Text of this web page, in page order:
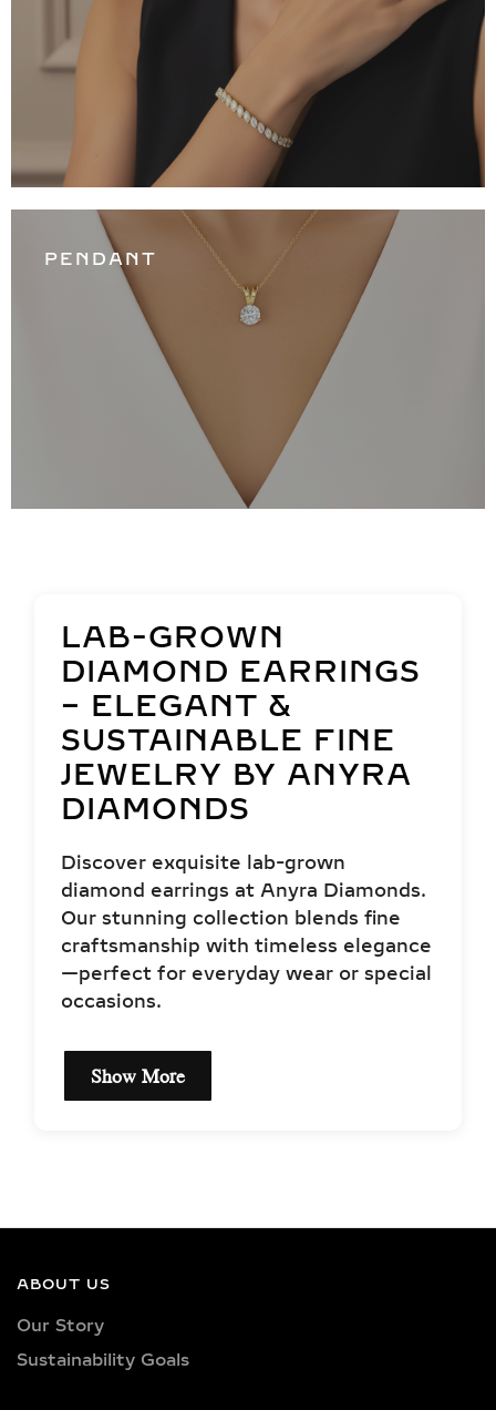
PENDANT
LAB-GROWN
DIAMOND EARRINGS
– ELEGANT &
SUSTAINABLE FINE
JEWELRY BY ANYRA
DIAMONDS
Discover exquisite lab-grown
diamond earrings at Anyra Diamonds.
Our stunning collection blends fine
craftsmanship with timeless elegance
—perfect for everyday wear or special
occasions.
Show More
diamonds meticulously crafted in
princess, oval, marquise, round, heart,
radiant, cushion, baguette, asscher,
ABOUT US
Our Story
Sustainability Goals